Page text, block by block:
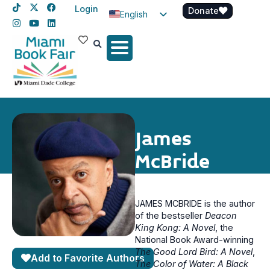
Login
English
Spanish
Donate
James
McBride
Add to Favorite Authors
JAMES MCBRIDE is the author
of the bestseller Deacon
King Kong: A Novel, the
National Book Award-winning
The Good Lord Bird: A Novel,
The Color of Water: A Black